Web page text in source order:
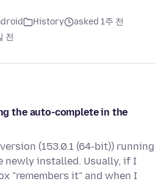
History
asked 1주 전
전
the auto-complete in the
(153.0.1 (64-bit)) running
newly installed. Usually, if I
"remembers it" and when I